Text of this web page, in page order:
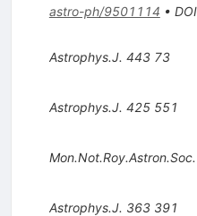
astro-ph/9501114 • DOI
Astrophys.J. 443 73
Astrophys.J. 425 551
Mon.Not.Roy.Astron.Soc.
Astrophys.J. 363 391